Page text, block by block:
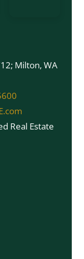
Milton, WA
Real Estate